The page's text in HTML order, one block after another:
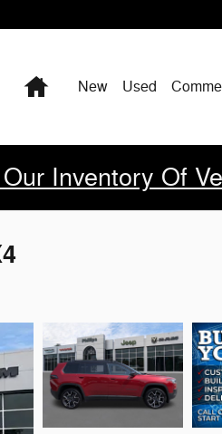
HomeNew Used
Inventory Of